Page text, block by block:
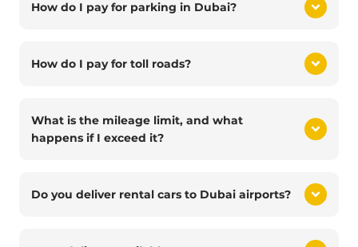
How do I pay for parking in Dubai?
How do I pay for toll roads?
What is the mileage limit, and what
happens if I exceed it?
Do you deliver rental cars to Dubai airports?